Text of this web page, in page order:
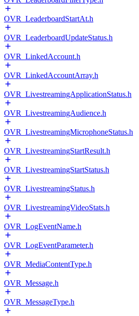
OVR_LeaderboardStartAt.h
OVR_LeaderboardUpdateStatus.h
OVR_LinkedAccount.h
OVR_LinkedAccountArray.h
OVR_LivestreamingApplicationStatus.h
OVR_LivestreamingAudience.h
OVR_LivestreamingMicrophoneStatus.h
OVR_LivestreamingStartResult.h
OVR_LivestreamingStartStatus.h
OVR_LivestreamingStatus.h
OVR_LivestreamingVideoStats.h
OVR_LogEventName.h
OVR_LogEventParameter.h
OVR_MediaContentType.h
OVR_Message.h
OVR_MessageType.h